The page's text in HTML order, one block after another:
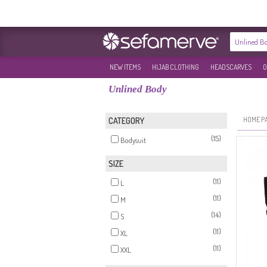
NEW ITEMS HIJAB CLOTHING HEADSCARVES
Unlined Body
CATEGORY
Bodysuit (15)
SIZE
L
(11)
M
(11)
S
(14)
XL
(11)
XXL
(11)
HOME